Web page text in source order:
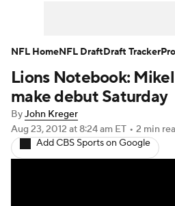
NFL Draft Super Bowl
Injuries
Fantasy Paramount +
Lions Notebook:
make debut Saturday
ByJohn Kreger
Aug 23, 2012 at 8:24 am ET • 2 min
Add CBS Sports on Google
NFL HomeNFL DraftDraft Tracker